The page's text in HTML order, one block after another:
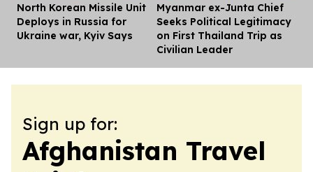
North Korean Missile Unit
Deploys in Russia for
Ukraine war, Kyiv Says
Myanmar ex-Junta Chief
Seeks Political Legitimacy
on First Thailand Trip as
Civilian Leader
Sign up for:
Afghanistan Travel